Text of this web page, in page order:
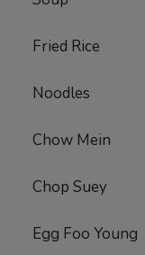
Fried Rice
Noodles
Chow Mein
Chop Suey
Egg Foo Young